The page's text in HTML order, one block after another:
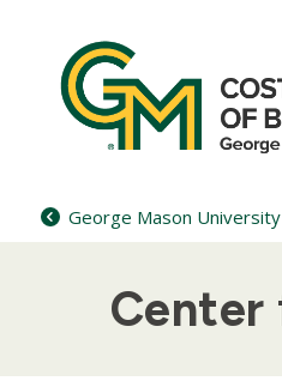
content
George Mason University
Center